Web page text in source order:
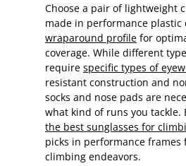
Choose a pair of lightweight
made in performance plastic
wraparound profile for
coverage. While different
require specific types of
resistant construction and
socks and nose pads are
what kind of runs you tackle.
the best sunglasses for
picks in performance frames
climbing endeavors.